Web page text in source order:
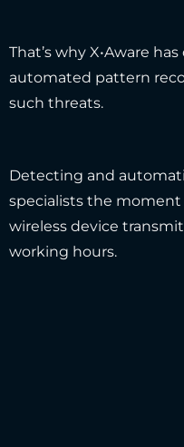
That’s why X•Aware
automated pattern
such threats.
Detecting and
specialists the moment
wireless device
working hours.